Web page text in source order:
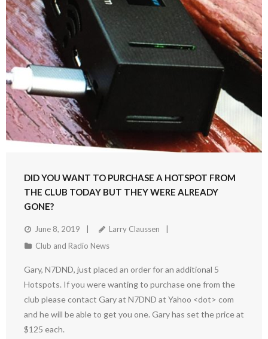
DID YOU WANT TO PURCHASE A HOTSPOT FROM
THE CLUB TODAY BUT THEY WERE ALREADY
GONE?
June 8, 2019
Larry Claussen
Club and Radio News
Gary, N7DND, just placed an order for an additional 5
Hotspots. If you were wanting to purchase one from the
club please contact Gary at N7DND at Yahoo <dot> com
and he will be able to get you one. Gary has set the price at
$125 each.